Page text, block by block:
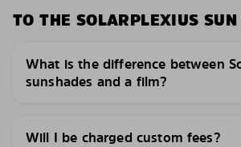
TO THE SOLARPLEXIUS
What is the difference between
sunshades and a film?
Will I be charged custom fees?